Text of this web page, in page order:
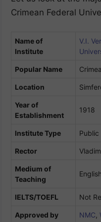
Crimean Federal
Name of
Institute
V.I.
Popular Name
Location
Year of
Establishment
1918
Institute Type Public
Rector
Medium of
Teaching
English
IELTS/TOEFL Not
Approved by NMC,